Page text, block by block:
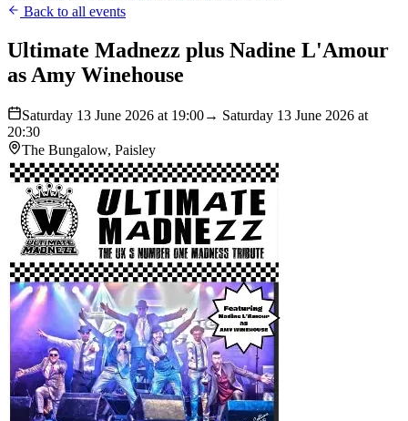
Back to all events
Ultimate Madnezz plus Nadine L'Amour
as Amy Winehouse
Saturday 13 June 2026 at 19:00→ Saturday 13 June 2026 at
20:30
The Bungalow, Paisley